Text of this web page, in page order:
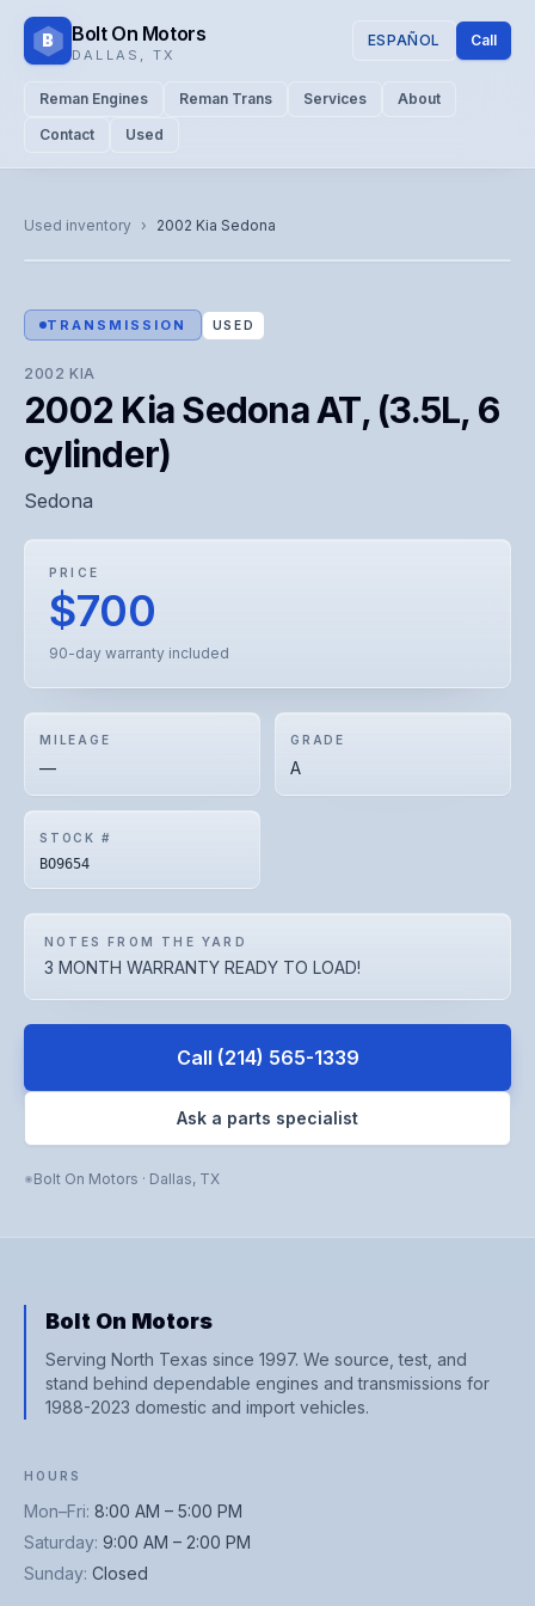
B Bolt On Motors
DALLAS TX
ESPAÑOL Call
Reman Engines Reman Trans Services
About
Contact
Used
Used inventory › 2002 Kia Sedona
Representative image. Actual unit photo pending — call for
visual confirmation.
TRANSMISSION USED
2002 KIA
2002 Kia Sedona AT, (3.5L, 6
cylinder)
Sedona
PRICE
$700
90-day warranty included
MILEAGE
—
GRADE
A
STOCK #
BO9654
NOTES FROM THE YARD
3 MONTH WARRANTY READY TO LOAD!
Call (214) 565-1339
Ask a parts specialist
Bolt On Motors · Dallas, TX
Bolt On Motors
Serving North Texas since 1997. We source, test, and
stand behind dependable engines and transmissions for
1988-2023 domestic and import vehicles.
HOURS
Mon–Fri: 8:00 AM – 5:00 PM
Saturday: 9:00 AM – 2:00 PM
Sunday: Closed